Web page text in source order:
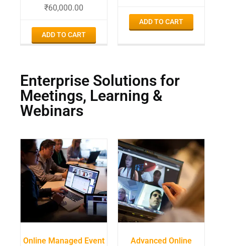
₹60,000.00
ADD TO CART
ADD TO CART
Enterprise Solutions for
Meetings, Learning &
Webinars
Online Managed Event
Advanced Online